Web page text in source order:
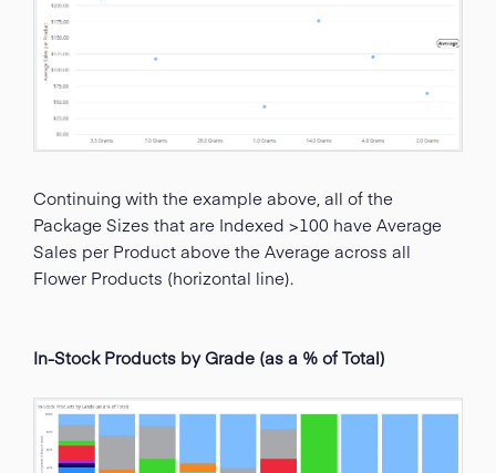
Continuing with the example above, all of the
Package Sizes that are Indexed >100 have Average
Sales per Product above the Average across all
Flower Products (horizontal line).
In-Stock Products by Grade (as a % of Total)